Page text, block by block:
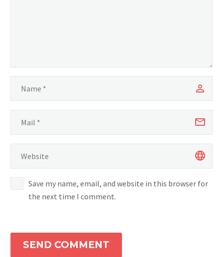
Save my name, email, and website in this browser for
the next time I comment.
SEND COMMENT